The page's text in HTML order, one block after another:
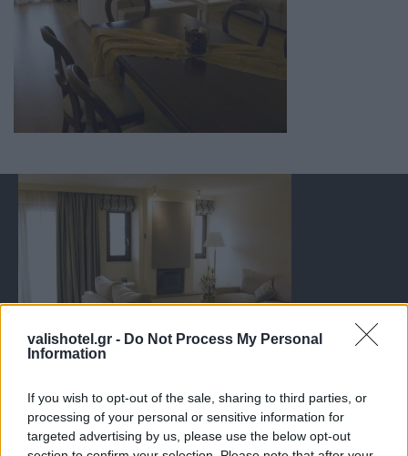
valishotel.gr - Do Not Process My Personal
Information
If you wish to opt-out of the sale, sharing to third parties, or
processing of your personal or sensitive information for
targeted advertising by us, please use the below opt-out